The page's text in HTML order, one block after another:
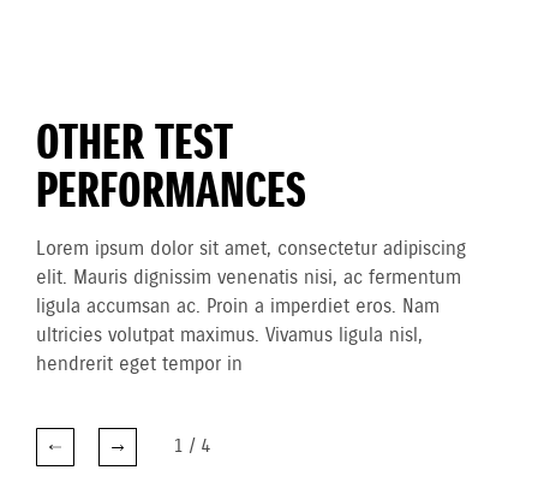
OTHER TEST
PERFORMANCES
Lorem ipsum dolor sit amet, consectetur adipiscing
elit. Mauris dignissim venenatis nisi, ac fermentum
ligula accumsan ac. Proin a imperdiet eros. Nam
ultricies volutpat maximus. Vivamus ligula nisl,
hendrerit eget tempor in
1 / 4